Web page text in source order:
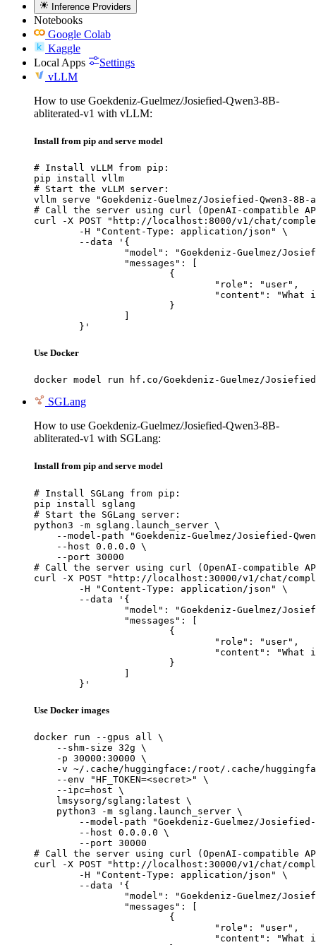
Inference Providers
Notebooks
Google Colab
Kaggle
Local Apps
Settings
vLLM
How to use Goekdeniz-Guelmez/Josiefied-Qwen3-8B-
abliterated-v1 with vLLM:
Install from pip and serve model
# Install vLLM from pip:
pip install vllm
# Start the vLLM server:
vllm serve "Goekdeniz-Guelmez/Josiefied-Qwen3-
# Call the server using curl (OpenAI-compatible
curl -X POST "http://localhost:8000/v1/chat/
	}'
Use Docker
docker model run hf.co/Goekdeniz-Guelmez/
SGLang
How to use Goekdeniz-Guelmez/Josiefied-Qwen3-8B-
abliterated-v1 with SGLang:
Install from pip and serve model
# Install SGLang from pip:
pip install sglang
# Start the SGLang server:
python3 -m sglang.launch_server \
--model-path "Goekdeniz-Guelmez/Josiefied-
    --host 0.0.0.0 \
    --port 30000
# Call the server using curl (OpenAI-compatible
curl -X POST "http://localhost:30000/v1/chat/
	}'
Use Docker images
docker run --gpus all \
    --shm-size 32g \
    -p 30000:30000 \
-v ~/.cache/huggingface:/root/.cache/
    --env "HF_TOKEN=<secret>" \
    --ipc=host \
    lmsysorg/sglang:latest \
    python3 -m sglang.launch_server \
--model-path "Goekdeniz-Guelmez/
        --host 0.0.0.0 \
        --port 30000
# Call the server using curl (OpenAI-compatible
curl -X POST "http://localhost:30000/v1/chat/